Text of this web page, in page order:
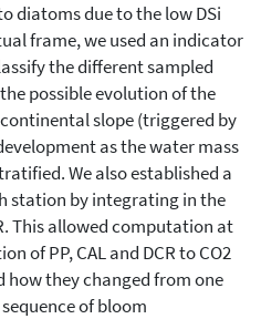
diatoms due to the low DSi
frame, we used an indicator
the different sampled
possible evolution of the
slope (triggered by
as the water mass
We also established a
station by integrating in the
This allowed computation at
of PP, CAL and DCR to CO2
how they changed from one
of bloom